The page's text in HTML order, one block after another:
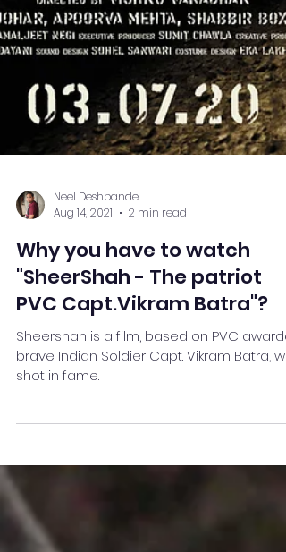
Neel Deshpande
Aug 14, 2021
2 min read
Why you have to watch
"SheerShah - The patriot
PVC Capt.Vikram Batra"?